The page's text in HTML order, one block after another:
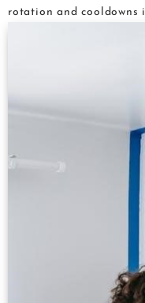
rotation and cooldowns